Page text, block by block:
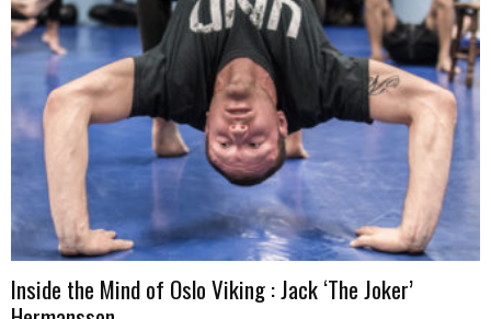
Inside the Mind of Oslo Viking : Jack ‘The Joker’